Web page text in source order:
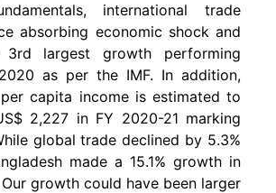
international trade
absorbing economic shock and
3rd largest growth performing
as per the IMF. In addition,
per capita income is estimated to
2,227 in FY 2020-21 marking
global trade declined by 5.3%
made a 15.1% growth in
growth could have been larger